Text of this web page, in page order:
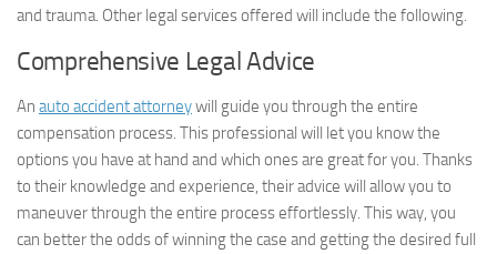
and trauma. Other legal services offered will include the following.
Comprehensive Legal Advice
An auto accident attorneywill guide you through the entire
compensation process. This professional will let you know the
options you have at hand and which ones are great for you. Thanks
to their knowledge and experience, their advice will allow you to
maneuver through the entire process effortlessly. This way, you
can better the odds of winning the case and getting the desired full